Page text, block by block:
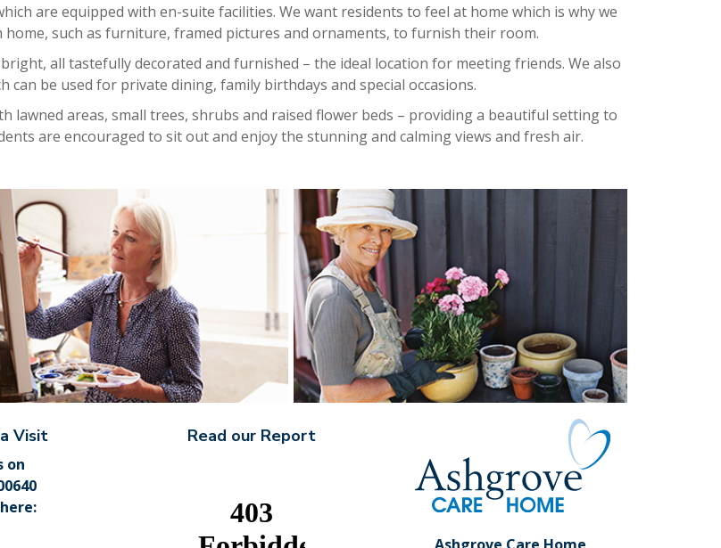
are equipped with en-suite facilities. We want residents to feel at home which is why we
such as furniture, framed pictures and ornaments, to furnish their room.
all tastefully decorated and furnished – the ideal location for meeting friends. We also
can be used for private dining, family birthdays and special occasions.
lawned areas, small trees, shrubs and raised flower beds – providing a beautiful setting to
are encouraged to sit out and enjoy the stunning and calming views and fresh air.
Visit
on
:
Read our Report